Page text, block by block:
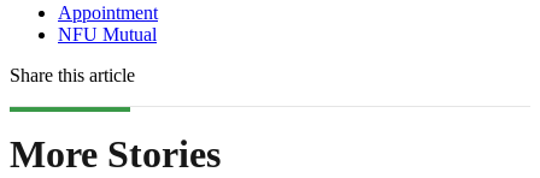
Appointment
NFU Mutual
Share this article
More Stories